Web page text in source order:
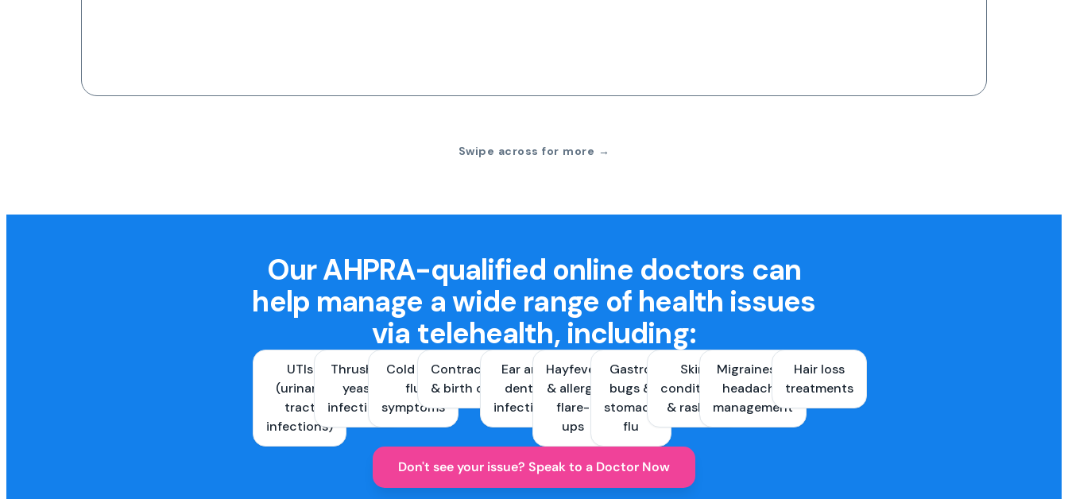
Swipe across for more →
Our AHPRA-qualified online doctors can
help manage a wide range of health issues
via telehealth, including:
UTIs
(urinary
tract
infections)
Thrush &
yeast
infections
Cold and
flu
symptoms
Contraception
& birth control
Ear and
dental
infections
Hayfever
& allergy
flare-
ups
Gastro
bugs &
stomach
flu
Skin
conditions
& rashes
Migraines &
headache
management
Hair loss
treatments
Don't see your issue? Speak to a Doctor Now